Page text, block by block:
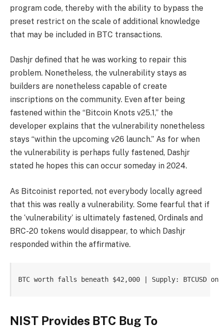
program code, thereby with the ability to bypass the
preset restrict on the scale of additional knowledge
that may be included in BTC transactions.
Dashjr defined that he was working to repair this
problem. Nonetheless, the vulnerability stays as
builders are nonetheless capable of create
inscriptions on the community. Even after being
fastened within the “Bitcoin Knots v25.1,” the
developer explains that the vulnerability nonetheless
stays “within the upcoming v26 launch.” As for when
the vulnerability is perhaps fully fastened, Dashjr
stated he hopes this can occur someday in 2024.
As Bitcoinist reported, not everybody locally agreed
that this was really a vulnerability. Some fearful that if
the ‘vulnerability’ is ultimately fastened, Ordinals and
BRC-20 tokens would disappear, to which Dashjr
responded within the affirmative.
BTC worth falls beneath $42,000 | Supply: BTCUSD
NIST Provides BTC Bug To